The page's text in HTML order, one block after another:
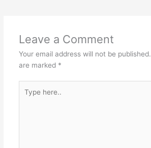
Leave a Comment
Your email address will not be published.
are marked *
here..